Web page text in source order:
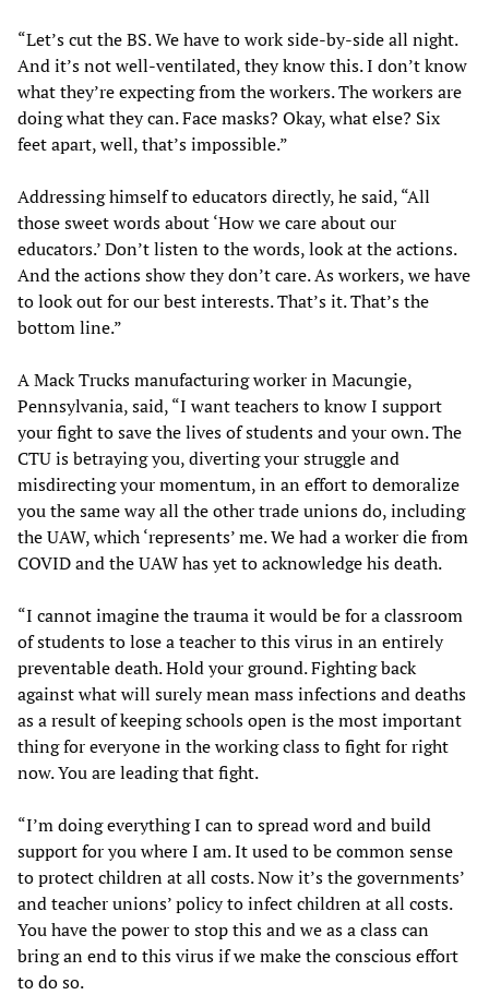
“Let’s cut the BS. We have to work side-by-side all night.
And it’s not well-ventilated, they know this. I don’t know
what they’re expecting from the workers. The workers are
doing what they can. Face masks? Okay, what else? Six
feet apart, well, that’s impossible.”
Addressing himself to educators directly, he said, “All
those sweet words about ‘How we care about our
educators.’ Don’t listen to the words, look at the actions.
And the actions show they don’t care. As workers, we have
to look out for our best interests. That’s it. That’s the
bottom line.”
A Mack Trucks manufacturing worker in Macungie,
Pennsylvania, said, “I want teachers to know I support
your fight to save the lives of students and your own. The
CTU is betraying you, diverting your struggle and
misdirecting your momentum, in an effort to demoralize
you the same way all the other trade unions do, including
the UAW, which ‘represents’ me. We had a worker die from
COVID and the UAW has yet to acknowledge his death.
“I cannot imagine the trauma it would be for a classroom
of students to lose a teacher to this virus in an entirely
preventable death. Hold your ground. Fighting back
against what will surely mean mass infections and deaths
as a result of keeping schools open is the most important
thing for everyone in the working class to fight for right
now. You are leading that fight.
“I’m doing everything I can to spread word and build
support for you where I am. It used to be common sense
to protect children at all costs. Now it’s the governments’
and teacher unions’ policy to infect children at all costs.
You have the power to stop this and we as a class can
bring an end to this virus if we make the conscious effort
to do so.